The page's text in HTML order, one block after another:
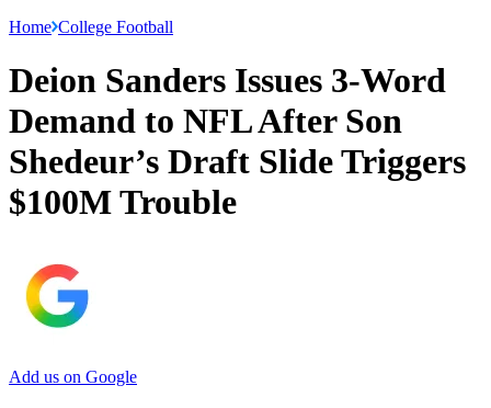
Home College Football
Deion Sanders Issues 3-Word
Demand to NFL After Son
Shedeur’s Draft Slide Triggers
$100M Trouble
Add us on Google